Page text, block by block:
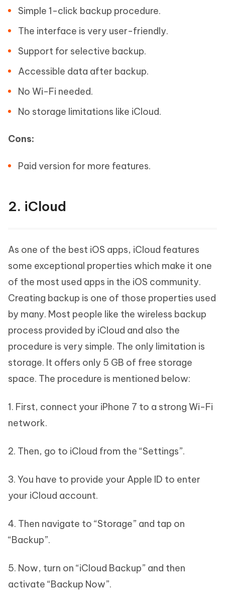
Simple 1-click backup procedure.
The interface is very user-friendly.
Support for selective backup.
Accessible data after backup.
No Wi-Fi needed.
No storage limitations like iCloud.
Cons:
Paid version for more features.
2. iCloud
As one of the best iOS apps, iCloud features
some exceptional properties which make it one
of the most used apps in the iOS community.
Creating backup is one of those properties used
by many. Most people like the wireless backup
process provided by iCloud and also the
procedure is very simple. The only limitation is
storage. It offers only 5 GB of free storage
space. The procedure is mentioned below:
1. First, connect your iPhone 7 to a strong Wi-Fi
network.
2. Then, go to iCloud from the “Settings”.
3. You have to provide your Apple ID to enter
your iCloud account.
4. Then navigate to “Storage” and tap on
“Backup”.
5. Now, turn on “iCloud Backup” and then
activate “Backup Now”.